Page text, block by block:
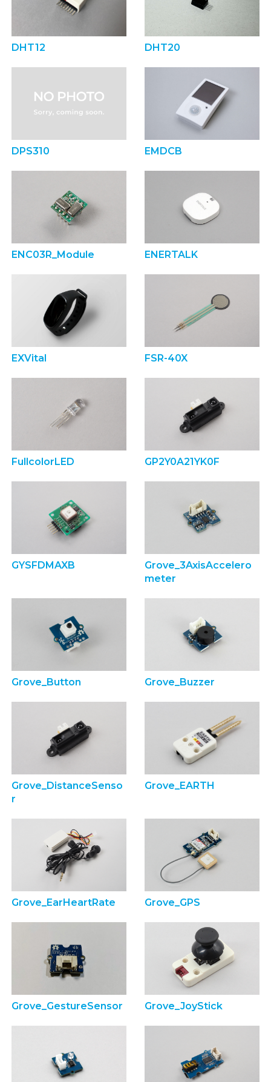
DHT12 DHT20
DPS310 EMDCB
ENC03R_Module ENERTALK
EXVital FSR-40X
FullcolorLED GP2Y0A21YK0F
GYSFDMAXB
Grove_3AxisAccelero
meter
Grove_Button Grove_Buzzer
Grove_DistanceSenso
r
Grove_EARTH
Grove_EarHeartRate Grove_GPS
Grove_GestureSensor Grove_JoyStick